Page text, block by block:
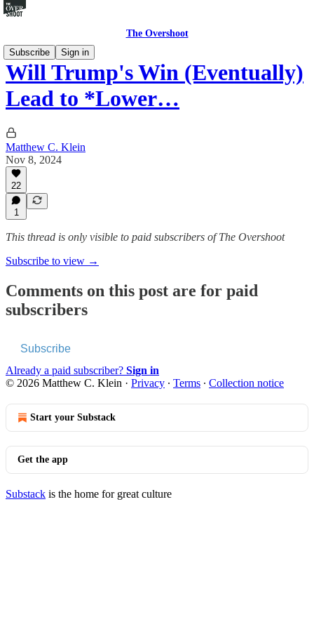
The Overshoot
Subscribe
Sign in
Will Trump's Win (Eventually)
Lead to *Lower…
Matthew C. Klein
Nov 8, 2024
22
1
This thread is only visible to paid subscribers of The Overshoot
Subscribe to view →
Comments on this post are for paid
subscribers
Subscribe
Already a paid subscriber? Sign in
© 2026 Matthew C. Klein · Privacy ∙ Terms ∙ Collection notice
Start your Substack
Get the app
Substack is the home for great culture